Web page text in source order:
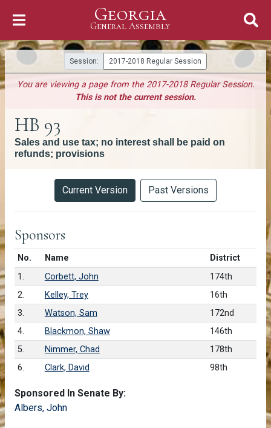
Georgia
General Assembly
General Assembly
Session: 2017-2018 Regular Session
You are viewing a page from the 2017-2018 Regular Session.
This is not the current session.
HB 93
Sales and use tax; no interest shall be paid on
refunds; provisions
Versions Current Version Past Versions
Sponsors
No.Number in list
Name
District
1.
Corbett, John
174th
2.
Kelley, Trey
16th
3.
Watson, Sam
172nd
4.
Blackmon, Shaw
146th
5.
Nimmer, Chad
178th
6.
Clark, David 98th
Sponsored In Senate By:
Albers, John